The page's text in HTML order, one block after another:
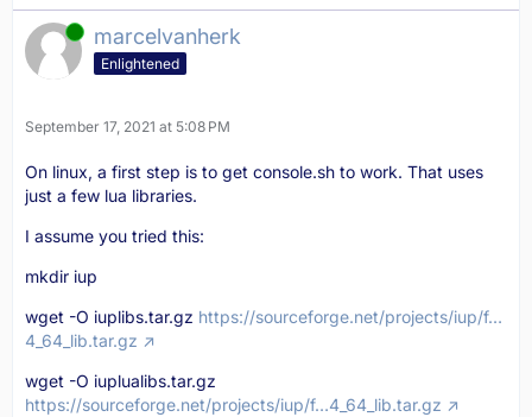
Online marcelvanherk
Enlightened
September 17, 2021 at 5:08 PM
On linux, a first step is to get console.sh to work. That uses
just a few lua libraries.
I assume you tried this:
mkdir iup
wget -O iuplibs.tar.gz https://sourceforge.net/projects/iup/f…
4_64_lib.tar.gz
wget -O iuplualibs.tar.gz
https://sourceforge.net/projects/iup/f…4_64_lib.tar.gz